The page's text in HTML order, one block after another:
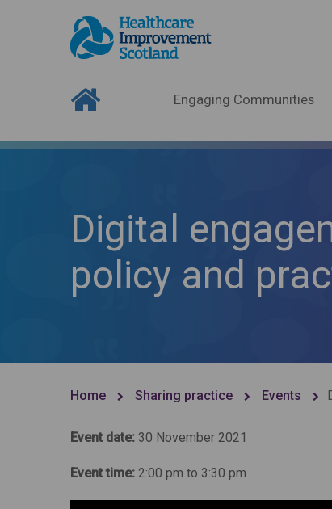
Engaging Communities
Digital
policy and
Home Sharing practice Events
Event date: 30 November 2021
Event time: 2:00 pm to 3:30 pm